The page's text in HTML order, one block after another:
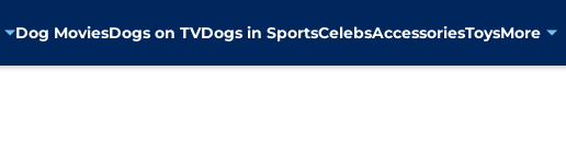
Dog MoviesDogs on TVDogs in SportsCelebsAccessoriesToysMore